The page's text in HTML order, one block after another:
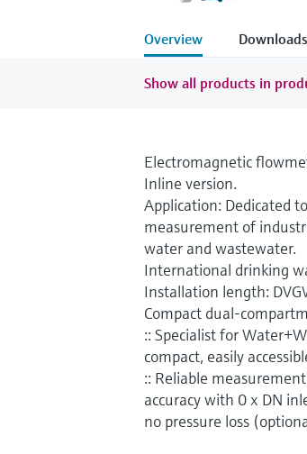
Overview Downloads
Show all products in
Electromagnetic
Inline version.
Application: Dedicated
measurement of
water and wastewater.
International drinking
Installation length:
Compact dual-
:: Specialist for
compact, easily
:: Reliable
accuracy with 0 x DN
no pressure loss